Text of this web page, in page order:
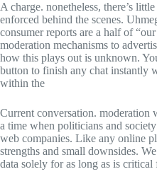
A charge. nonetheless, there’s
enforced behind the scenes.
consumer reports are a half of
moderation mechanisms to
how this plays out is unknown.
button to finish any chat instantly
within the
Current conversation. moderation
a time when politicians and
web companies. Like any online
strengths and small downsides.
data solely for as long as is critical